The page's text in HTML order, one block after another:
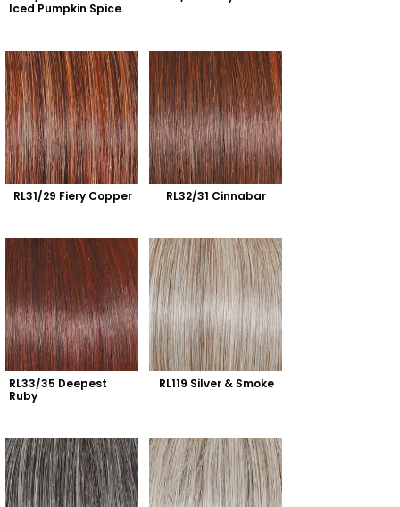
Iced Pumpkin Spice
RL31/29 Fiery Copper RL32/31 Cinnabar
RL33/35 Deepest
Ruby
RL119 Silver & Smoke